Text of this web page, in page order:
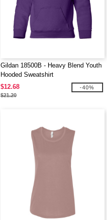
Gildan 18500B - Heavy Blend Youth
Hooded Sweatshirt
$12.68
$21.20
-40%